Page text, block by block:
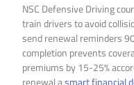
NSC Defensive Driving
train drivers to avoid
send renewal reminders
completion prevents
premiums by 15-25%
renewal asmart financial